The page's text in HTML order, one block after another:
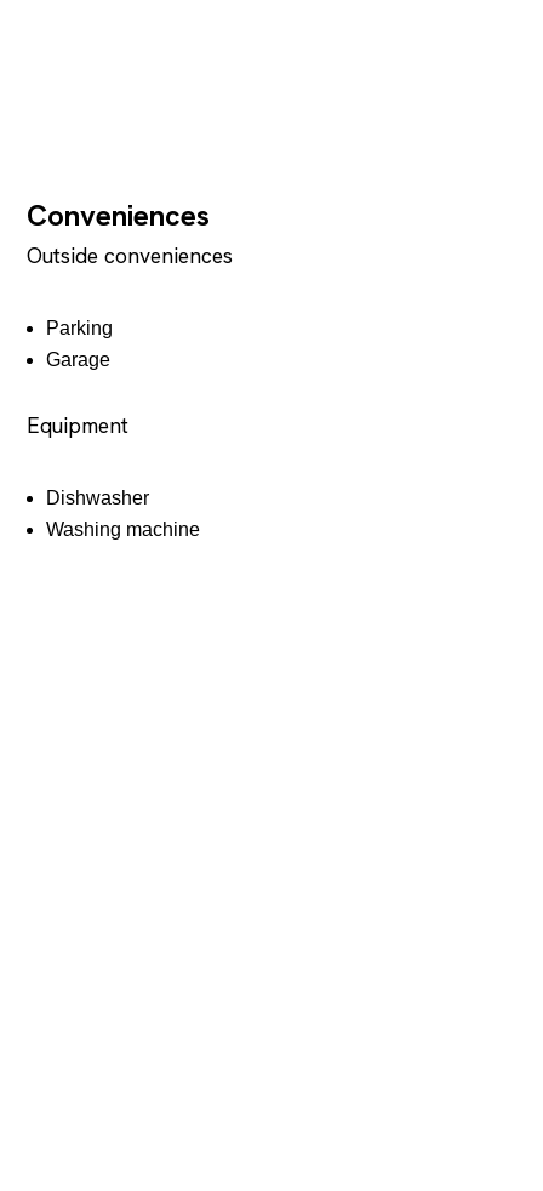
Conveniences
Outside conveniences
Parking
Garage
Equipment
Dishwasher
Washing machine